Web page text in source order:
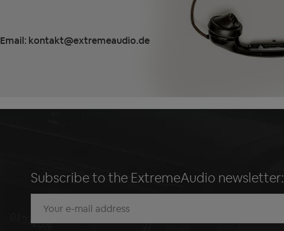
Email: kontakt@extremeaudio.de
Subscribe to the ExtremeAudio newsletter: